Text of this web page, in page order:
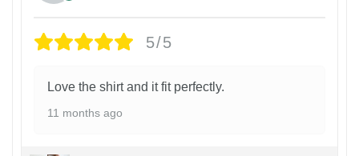
5/5
Love the shirt and it fit perfectly.
11 months ago